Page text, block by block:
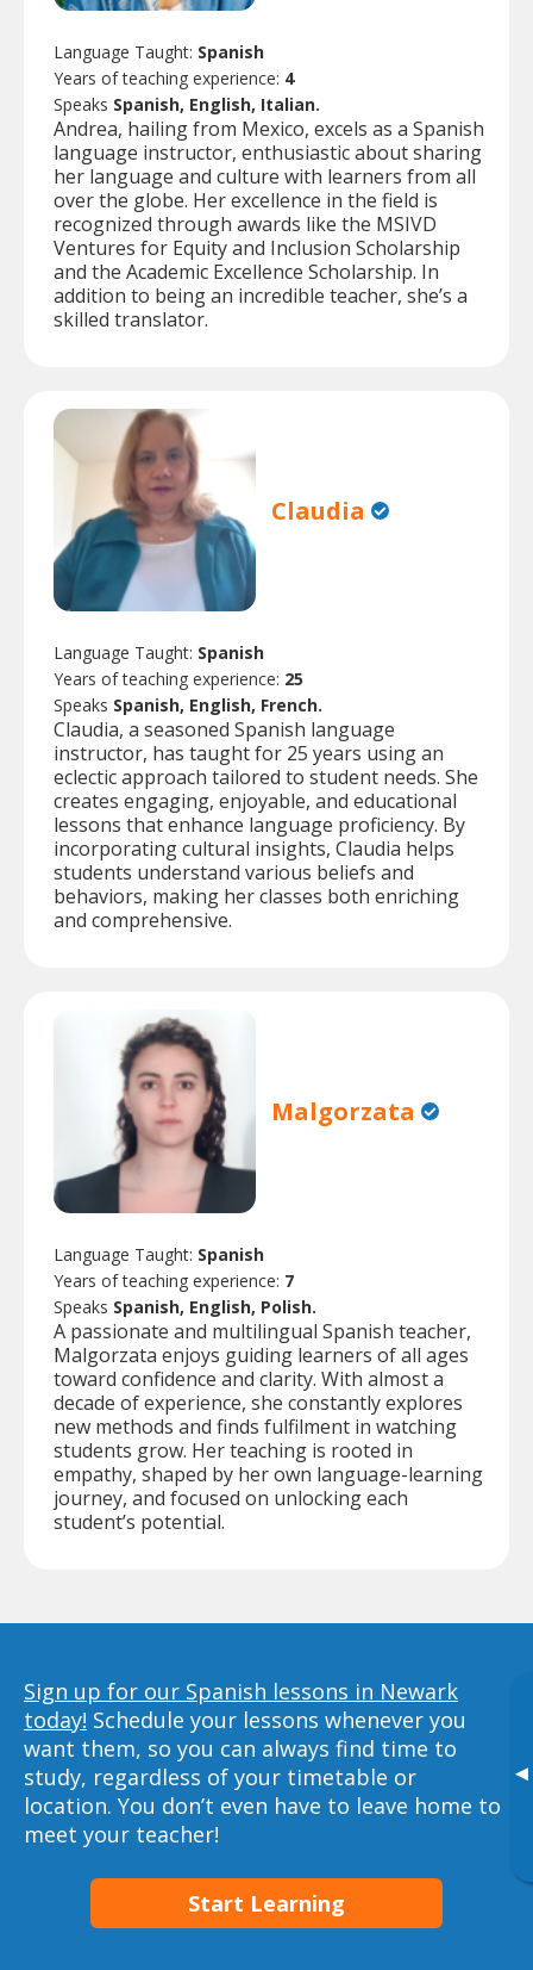
▸
Language Taught: Spanish
Years of teaching experience: 4
Speaks Spanish, English, Italian.
Andrea, hailing from Mexico, excels as a Spanish
language instructor, enthusiastic about sharing
her language and culture with learners from all
over the globe. Her excellence in the field is
recognized through awards like the MSIVD
Ventures for Equity and Inclusion Scholarship
and the Academic Excellence Scholarship. In
addition to being an incredible teacher, she’s a
skilled translator.
Claudia
Language Taught: Spanish
Years of teaching experience: 25
Speaks Spanish, English, French.
Claudia, a seasoned Spanish language
instructor, has taught for 25 years using an
eclectic approach tailored to student needs. She
creates engaging, enjoyable, and educational
lessons that enhance language proficiency. By
incorporating cultural insights, Claudia helps
students understand various beliefs and
behaviors, making her classes both enriching
and comprehensive.
Malgorzata
Language Taught: Spanish
Years of teaching experience: 7
Speaks Spanish, English, Polish.
A passionate and multilingual Spanish teacher,
Malgorzata enjoys guiding learners of all ages
toward confidence and clarity. With almost a
decade of experience, she constantly explores
new methods and finds fulfilment in watching
students grow. Her teaching is rooted in
empathy, shaped by her own language-learning
journey, and focused on unlocking each
student’s potential.
Sign up for our Spanish lessons in Newark
today! Schedule your lessons whenever you
want them, so you can always find time to
study, regardless of your timetable or
location. You don’t even have to leave home to
meet your teacher!
Start Learning